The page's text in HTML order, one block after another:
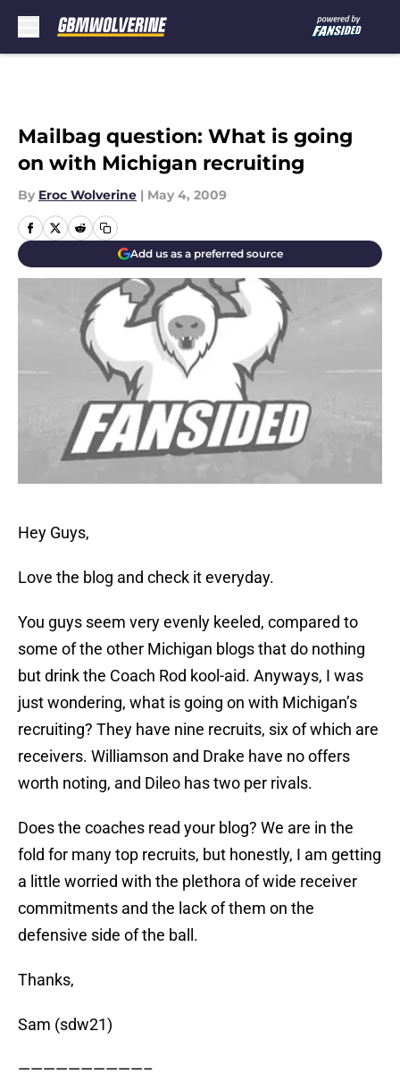
Mailbag question: What is going
on with Michigan recruiting
By Eroc Wolverine | May 4, 2009
Add us as a preferred source
Hey Guys,
Love the blog and check it everyday.
You guys seem very evenly keeled, compared to
some of the other Michigan blogs that do nothing
but drink the Coach Rod kool-aid. Anyways, I was
just wondering, what is going on with Michigan’s
recruiting? They have nine recruits, six of which are
receivers. Williamson and Drake have no offers
worth noting, and Dileo has two per rivals.
Does the coaches read your blog? We are in the
fold for many top recruits, but honestly, I am getting
a little worried with the plethora of wide receiver
commitments and the lack of them on the
defensive side of the ball.
Thanks,
Sam (sdw21)
——————————–